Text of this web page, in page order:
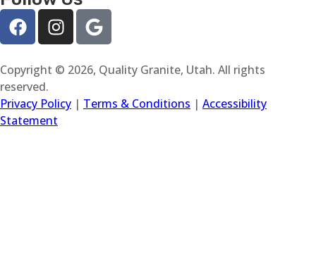
Copyright © 2026, Quality Granite, Utah. All rights
reserved.
Privacy Policy | Terms & Conditions | Accessibility
Statement